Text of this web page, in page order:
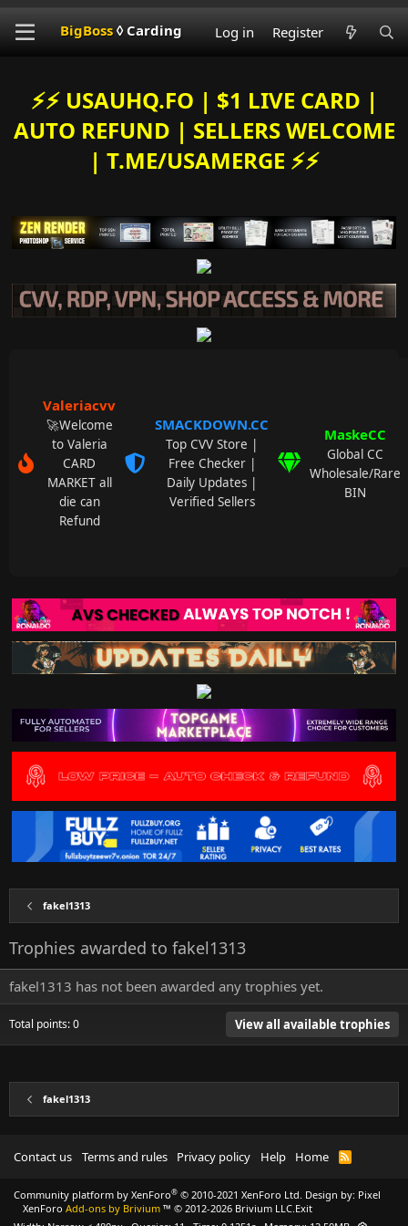
BigBoss◊ Carding Log in Register
⚡️⚡️ USAUHQ.FO | $1 LIVE CARD |
AUTO REFUND | SELLERS WELCOME
| T.ME/USAMERGE ⚡️⚡️
Valeriacvv
🚀Welcome
to Valeria
CARD
MARKET all
die can
Refund
SMACKDOWN.CC
Top CVV Store |
Free Checker |
Daily Updates |
Verified Sellers
MaskeCC
Global CC
Wholesale/Rare
BIN
fakel1313
Trophies awarded to fakel1313
fakel1313 has not been awarded any trophies yet.
Total points: 0 View all available trophies
fakel1313
Contact us Terms and rules Privacy policy Help Home
R
Community platform by XenForo® © 2010-2021 XenForo Ltd.
XenForo Add-ons by Brivium ™ © 2012-2026 Brivium LLC.
Design by: Pixel
Exit